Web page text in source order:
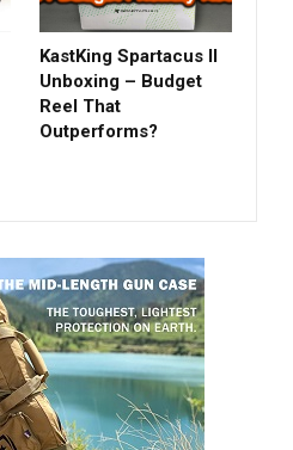
KastKing Spartacus II
Unboxing – Budget
Reel That
Outperforms?